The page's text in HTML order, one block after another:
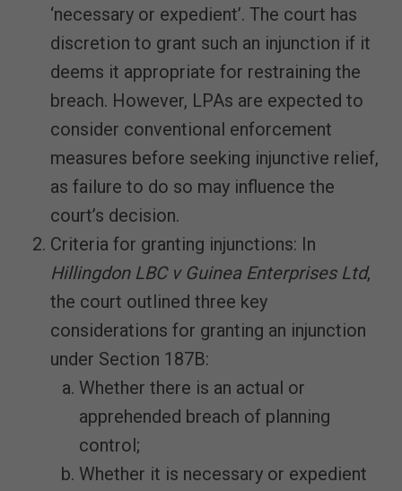
‘necessary or expedient’. The court has
discretion to grant such an injunction if it
deems it appropriate for restraining the
breach. However, LPAs are expected to
consider conventional enforcement
measures before seeking injunctive relief,
as failure to do so may influence the
court’s decision.
Criteria for granting injunctions: In
Hillingdon LBC v Guinea Enterprises Ltd,
the court outlined three key
considerations for granting an injunction
under Section 187B:
Whether there is an actual or
apprehended breach of planning
control;
Whether it is necessary or expedient